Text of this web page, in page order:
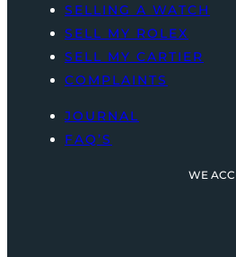
SELLING A WATCH
SELL MY ROLEX
SELL MY CARTIER
COMPLAINTS
JOURNAL
FAQ’S
WE